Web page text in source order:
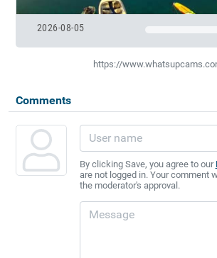
2026-08-05
https://
Comments
By clicking Save, you agree to our
are not logged in. Your comment
the moderator's approval.